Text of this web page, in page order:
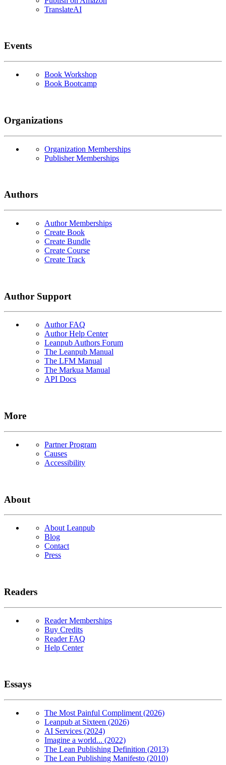
TranslateAI
Events
Book Workshop
Book Bootcamp
Organizations
Organization Memberships
Publisher Memberships
Authors
Author Memberships
Create Book
Create Bundle
Create Course
Create Track
Author Support
Author FAQ
Author Help Center
Leanpub Authors Forum
The Leanpub Manual
The LFM Manual
The Markua Manual
API Docs
More
Partner Program
Causes
Accessibility
About
About Leanpub
Blog
Contact
Press
Readers
Reader Memberships
Buy Credits
Reader FAQ
Help Center
Essays
The Most Painful Compliment (2026)
Leanpub at Sixteen (2026)
AI Services (2024)
Imagine a world... (2022)
The Lean Publishing Definition (2013)
The Lean Publishing Manifesto (2010)